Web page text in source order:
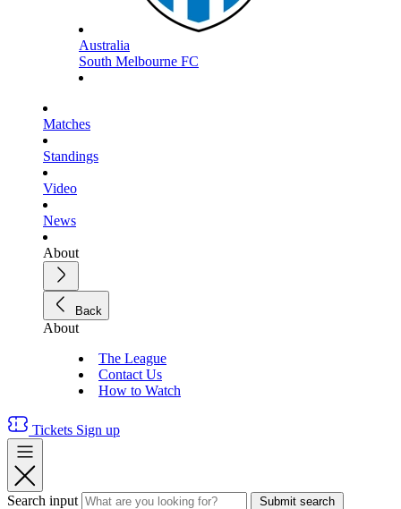
Australia
South Melbourne FC
Matches
Standings
Video
News
About
Back
About
The League
Contact Us
How to Watch
Tickets Sign up
Search input Submit search